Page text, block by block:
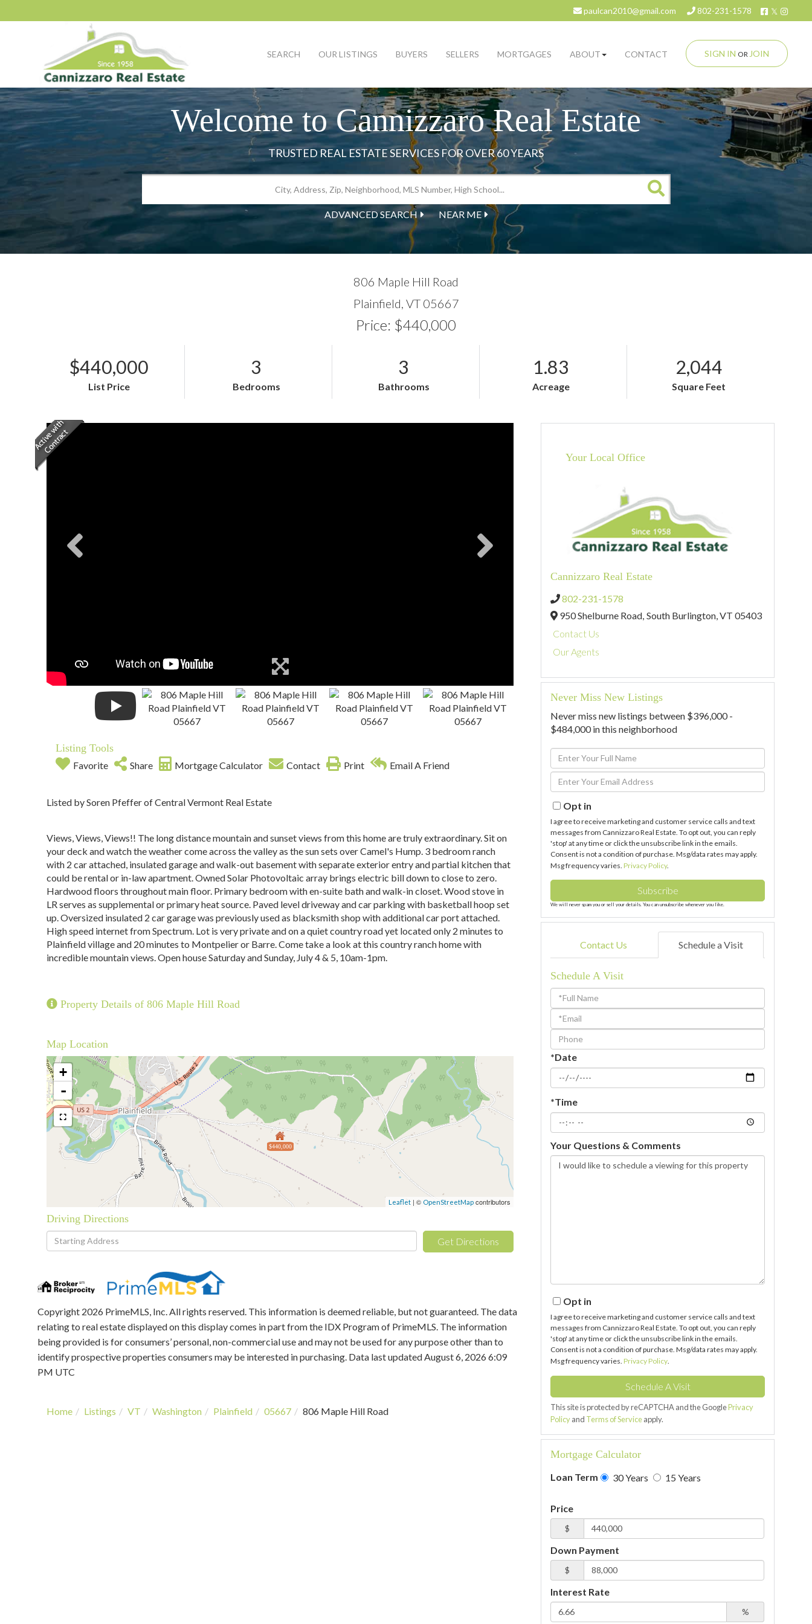
Facebook
Twitter
paulcan2010@gmail.com 802-231-1578
SIGN IN OR JOIN
SEARCH OUR LISTINGS BUYERS SELLERS MORTGAGES ABOUT CONTACT
Welcome to Cannizzaro Real Estate
ADVANCED SEARCH NEAR ME
806 Maple Hill Road
Plainfield, VT 05667
Price: $440,000
$440,000
List Price
3
Bedrooms
3
Bathrooms
1.83
Acreage
2,044
Square Feet
Listing Tools
Favorite Share Mortgage Calculator Contact Print Email A Friend
Listed by Soren Pfeffer of Central Vermont Real Estate
Views, Views, Views!! The long distance mountain and sunset views from this home are truly extraordinary. Sit on
your deck and watch the weather come across the valley as the sun sets over Camel's Hump. 3 bedroom ranch
with 2 car attached, insulated garage and walk-out basement with separate exterior entry and partial kitchen that
could be rental or in-law apartment. Owned Solar Photovoltaic array brings electric bill down to close to zero.
Hardwood floors throughout main floor. Primary bedroom with en-suite bath and walk-in closet. Wood stove in
LR serves as supplemental or primary heat source. Paved level driveway and car parking with basketball hoop set
up. Oversized insulated 2 car garage was previously used as blacksmith shop with additional car port attached.
High speed internet from Spectrum. Lot is very private and on a quiet country road yet located only 2 minutes to
Plainfield village and 20 minutes to Montpelier or Barre. Come take a look at this country ranch home with
incredible mountain views. Open house Saturday and Sunday, July 4 & 5, 10am-1pm.
Property Details of 806 Maple Hill Road
Map Location
$440,000
+
-
Leaflet | © OpenStreetMap contributors
Driving Directions
Driving
Directions
Get Directions
Copyright 2026 PrimeMLS, Inc. All rights reserved. This information is deemed reliable, but not guaranteed. The data
relating to real estate displayed on this display comes in part from the IDX Program of PrimeMLS. The information
being provided is for consumers’ personal, non-commercial use and may not be used for any purpose other than to
identify prospective properties consumers may be interested in purchasing. Data last updated August 6, 2026 6:09
PM UTC
Home Listings VT Washington Plainfield 05667 806 Maple Hill Road
Your Local Office
Cannizzaro Real Estate
802-231-1578
950 Shelburne Road, South Burlington,VT05403
Contact Us
Our Agents
Never Miss New Listings
Never miss new listings between $396,000 -
$484,000 in this neighborhood
Enter
Full
Name
Enter
Your
EmailOpt in
I agree to receive marketing and customer service calls and text
messages from Cannizzaro Real Estate. To opt out, you can reply
'stop' at any time or click the unsubscribe link in the emails.
Consent is not a condition of purchase. Msg/data rates may apply.
Msg frequency varies. Privacy Policy.
Subscribe
We will never spam you or sell your details. You can unsubscribe whenever you like.
Contact Us Schedule a Visit
Schedule A Visit
Schedule
a
Visit
*Date
*Time
Your Questions & Comments
Opt in
I agree to receive marketing and customer service calls and text
messages from Cannizzaro Real Estate. To opt out, you can reply
'stop' at any time or click the unsubscribe link in the emails.
Consent is not a condition of purchase. Msg/data rates may apply.
Msg frequency varies. Privacy Policy
This site is protected by reCAPTCHA and the GooglePrivacy
Policyand Terms of Serviceapply.
Mortgage Calculator
Loan Term 30 Years 15 Years
Price
$
Down Payment
$
Interest Rate
%